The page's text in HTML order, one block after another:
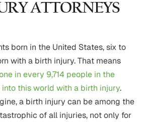
ATTORNEYS
born in the United States, six to
with a birth injury. That means
in every 9,714 people in the
this world with a birth injury.
a birth injury can be among the
of all injuries, not only for